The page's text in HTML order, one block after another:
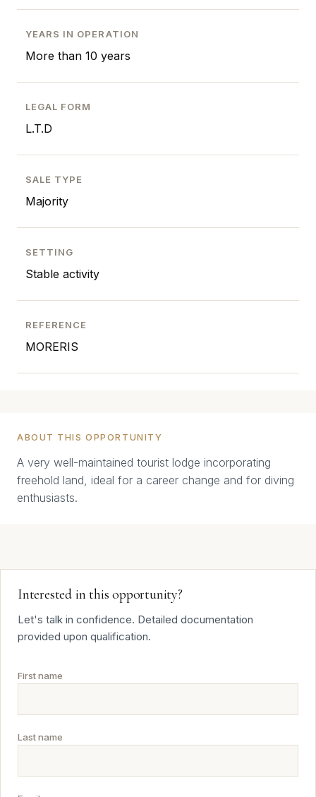
YEARS IN OPERATION
More than 10 years
LEGAL FORM
L.T.D
SALE TYPE
Majority
SETTING
Stable activity
REFERENCE
MORERIS
ABOUT THIS OPPORTUNITY
A very well-maintained tourist lodge incorporating
freehold land, ideal for a career change and for diving
enthusiasts.
Interested in this opportunity?
Let's talk in confidence. Detailed documentation
provided upon qualification.
First name
Last name